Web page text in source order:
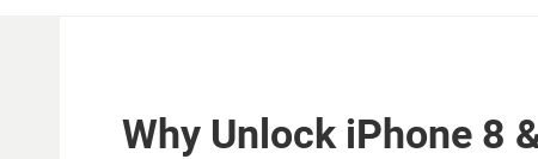
Why Unlock iPhone 8